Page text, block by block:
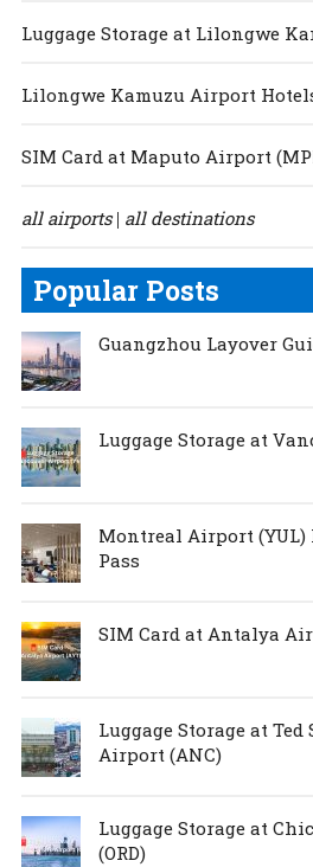
Luggage Storage at Lilongwe
Lilongwe Kamuzu Airport
SIM Card at Maputo Airport
all airports| all destinations
Popular Posts
Guangzhou Layover
Luggage Storage at
Montreal Airport (YUL)
Pass
SIM Card at Antalya
Luggage Storage at
Airport (ANC)
Luggage Storage at
(ORD)